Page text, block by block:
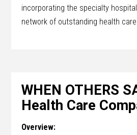
incorporating the specialty
network of outstanding health
WHEN OTHERS
Health Care
Overview: